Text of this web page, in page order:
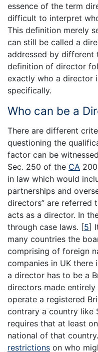
essence of the term
difficult to interpret
This definition merely
can still be called a
addressed by different
definition of director
exactly who a director
specifically.
Who can be a
There are different
questioning the
factor can be
Sec. 250 of the CA
in law which would
partnerships and
directors” are referred
acts as a director. In
through case laws. [5]
many countries the
comprising of foreign
companies in UK there
a director has to be a
directors made
operate a registered
contrary a country like
requires that at least
national of that
restrictions on who